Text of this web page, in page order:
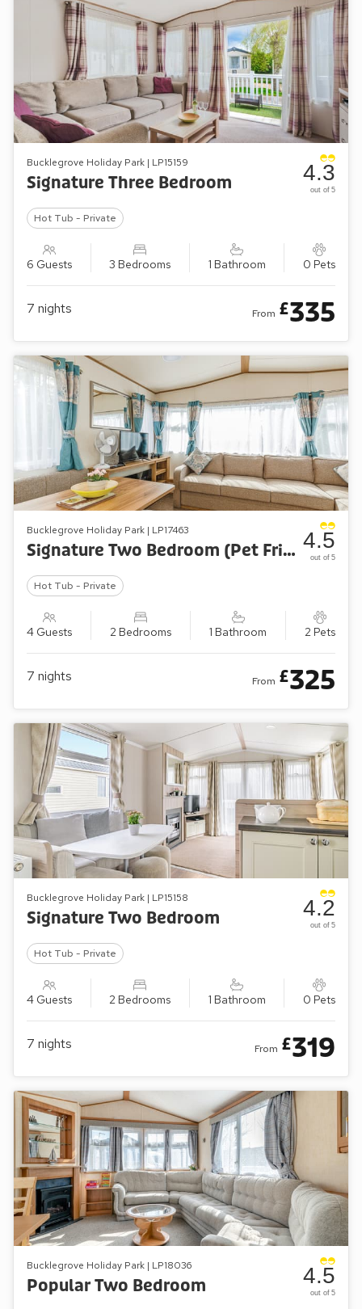
Bucklegrove Holiday Park | LP15159
Signature Three Bedroom
Hot Tub - Private
6 Guests 3 Bedrooms 1 Bathroom 0 Pets
4.3
out of 5
7 nights From £335
Bucklegrove Holiday Park | LP17463
Signature Two Bedroom (Pet Friendly)
Hot Tub - Private
4 Guests 2 Bedrooms 1 Bathroom 2 Pets
4.5
out of 5
7 nights From £325
Bucklegrove Holiday Park | LP15158
Signature Two Bedroom
Hot Tub - Private
4 Guests 2 Bedrooms 1 Bathroom 0 Pets
4.2
out of 5
7 nights From £319
Bucklegrove Holiday Park | LP18036
Popular Two Bedroom 4.5
out of 5